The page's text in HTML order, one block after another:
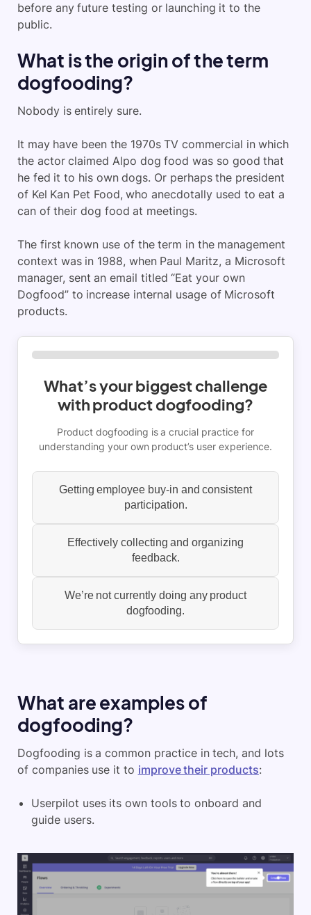
before any future testing or launching it to the
public.
What is the origin of the term
dogfooding?
Nobody is entirely sure.
It may have been the 1970s TV commercial in which
the actor claimed Alpo dog food was so good that
he fed it to his own dogs. Or perhaps the president
of Kel Kan Pet Food, who anecdotally used to eat a
can of their dog food at meetings.
The first known use of the term in the management
context was in 1988, when Paul Maritz, a Microsoft
manager, sent an email titled “Eat your own
Dogfood” to increase internal usage of Microsoft
products.
What’s your biggest challenge
with product dogfooding?
Product dogfooding is a crucial practice for
understanding your own product’s user experience.
Getting employee buy-in and consistent
participation.
Effectively collecting and organizing
feedback.
We’re not currently doing any product
dogfooding.
What are examples of
dogfooding?
Dogfooding is a common practice in tech, and lots
of companies use it to improve their products:
Userpilot uses its own tools to onboard and
guide users.